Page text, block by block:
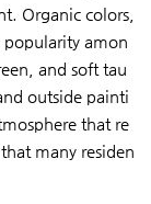
Organic colors,
popularity amon
and soft tau
outside painti
that re
many residen